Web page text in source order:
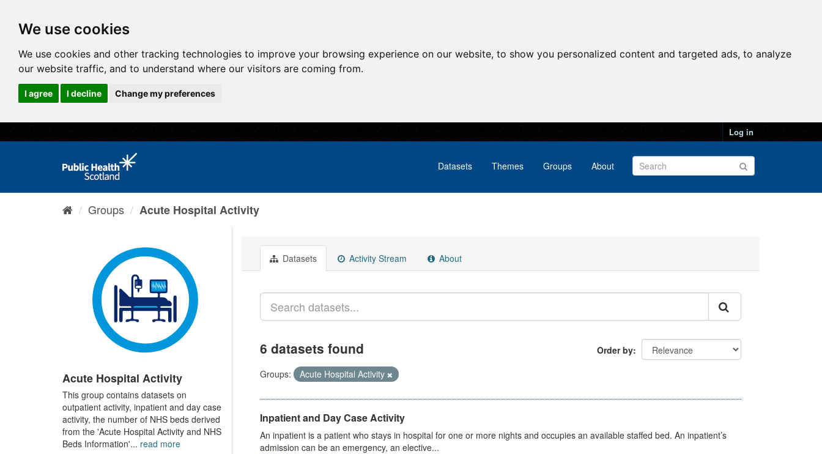
We use cookies
We use cookies and other tracking technologies to improve your browsing experience on our website, to show you personalized content and targeted ads, to analyze
our website traffic, and to understand where our visitors are coming from.
I agree I decline Change my preferences
Log in
Datasets Themes Groups About
Groups Acute Hospital Activity
Acute Hospital Activity
This group contains datasets on
outpatient activity, inpatient and day case
activity, the number of NHS beds derived
from the 'Acute Hospital Activity and NHS
Beds Information'... read more
Datasets Activity Stream About
Order by
6 datasets found
Groups: Acute Hospital Activity
Inpatient and Day Case Activity
An inpatient is a patient who stays in hospital for one or more nights and occupies an available staffed bed. An inpatient’s
admission can be an emergency, an elective...